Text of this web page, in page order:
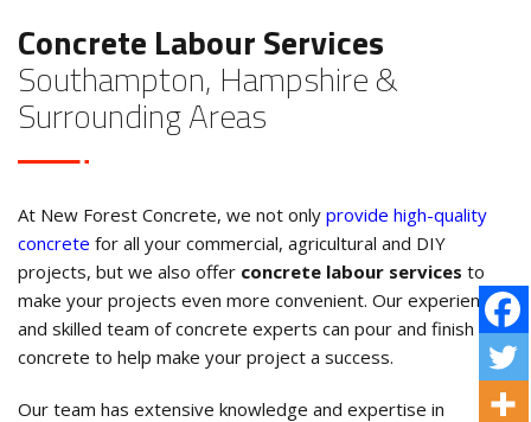
Concrete Labour Services
Southampton, Hampshire &
Surrounding Areas
At New Forest Concrete, we not only provide high-quality
concrete for all your commercial, agricultural and DIY
projects, but we also offer concrete labour services to
make your projects even more convenient. Our experienced
and skilled team of concrete experts can pour and finish the
concrete to help make your project a success.
Our team has extensive knowledge and expertise in